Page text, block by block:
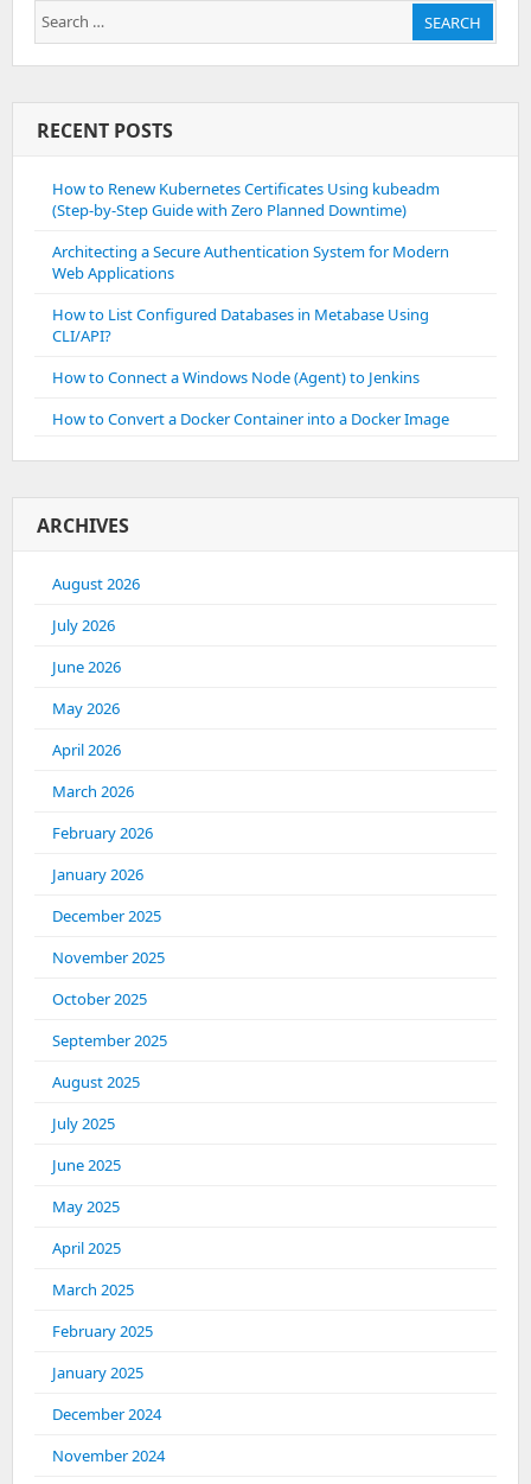
Search
for:
SEARCH
RECENT POSTS
How to Renew Kubernetes Certificates Using kubeadm
(Step-by-Step Guide with Zero Planned Downtime)
Architecting a Secure Authentication System for Modern
Web Applications
How to List Configured Databases in Metabase Using
CLI/API?
How to Connect a Windows Node (Agent) to Jenkins
How to Convert a Docker Container into a Docker Image
ARCHIVES
August 2026
July 2026
June 2026
May 2026
April 2026
March 2026
February 2026
January 2026
December 2025
November 2025
October 2025
September 2025
August 2025
July 2025
June 2025
May 2025
April 2025
March 2025
February 2025
January 2025
December 2024
November 2024